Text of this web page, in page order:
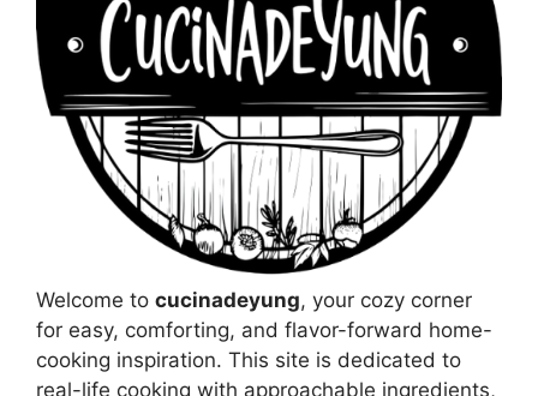
Welcome to cucinadeyung, your cozy corner
for easy, comforting, and flavor-forward home-
cooking inspiration. This site is dedicated to
real-life cooking with approachable ingredients,